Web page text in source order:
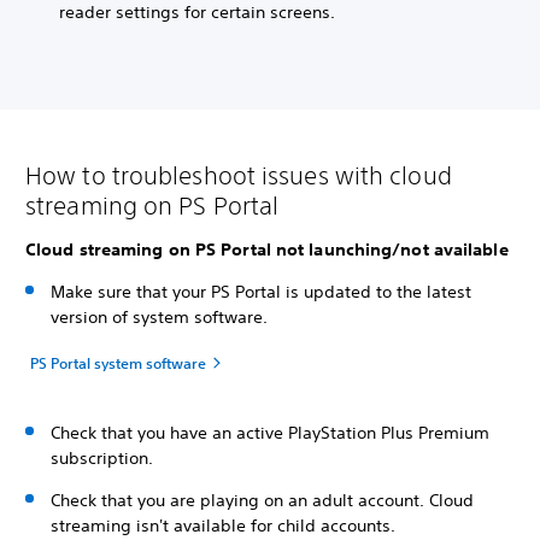
reader settings for certain screens.
How to troubleshoot issues with cloud
streaming on PS Portal
Cloud streaming on PS Portal not launching/not available
Make sure that your PS Portal is updated to the latest
version of system software.
PS Portal system software
Check that you have an active PlayStation Plus Premium
subscription.
Check that you are playing on an adult account. Cloud
streaming isn't available for child accounts.